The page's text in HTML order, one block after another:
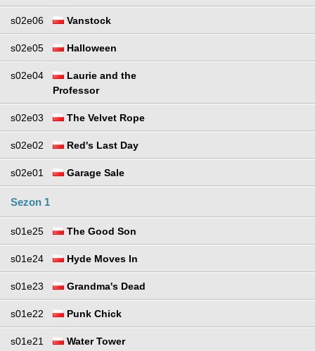
s02e06 Vanstock
s02e05 Halloween
s02e04
Laurie and the
Professor
s02e03 The Velvet Rope
s02e02 Red's Last Day
s02e01 Garage Sale
Sezon 1
s01e25 The Good Son
s01e24 Hyde Moves In
s01e23 Grandma's Dead
s01e22 Punk Chick
s01e21 Water Tower